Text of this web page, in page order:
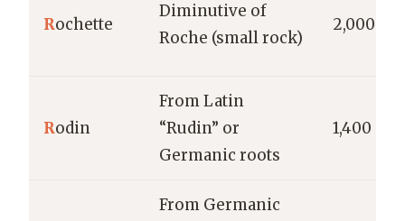
Rochette
Diminutive of
Roche (small rock)
2,000
Rodin
From Latin
“Rudin” or
Germanic roots
1,400
From Germanic